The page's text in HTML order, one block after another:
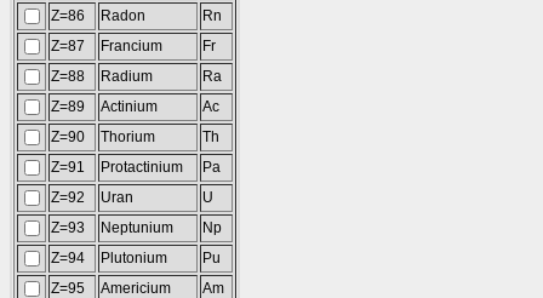
Z=86
Radon
Rn
Z=87
Francium
Fr
Z=88
Radium
Ra
Z=89
Actinium
Ac
Z=90
Thorium
Th
Z=91
Protactinium
Pa
Z=92
Uran
U
Z=93
Neptunium
Np
Z=94
Plutonium
Pu
Z=95
Americium
Am